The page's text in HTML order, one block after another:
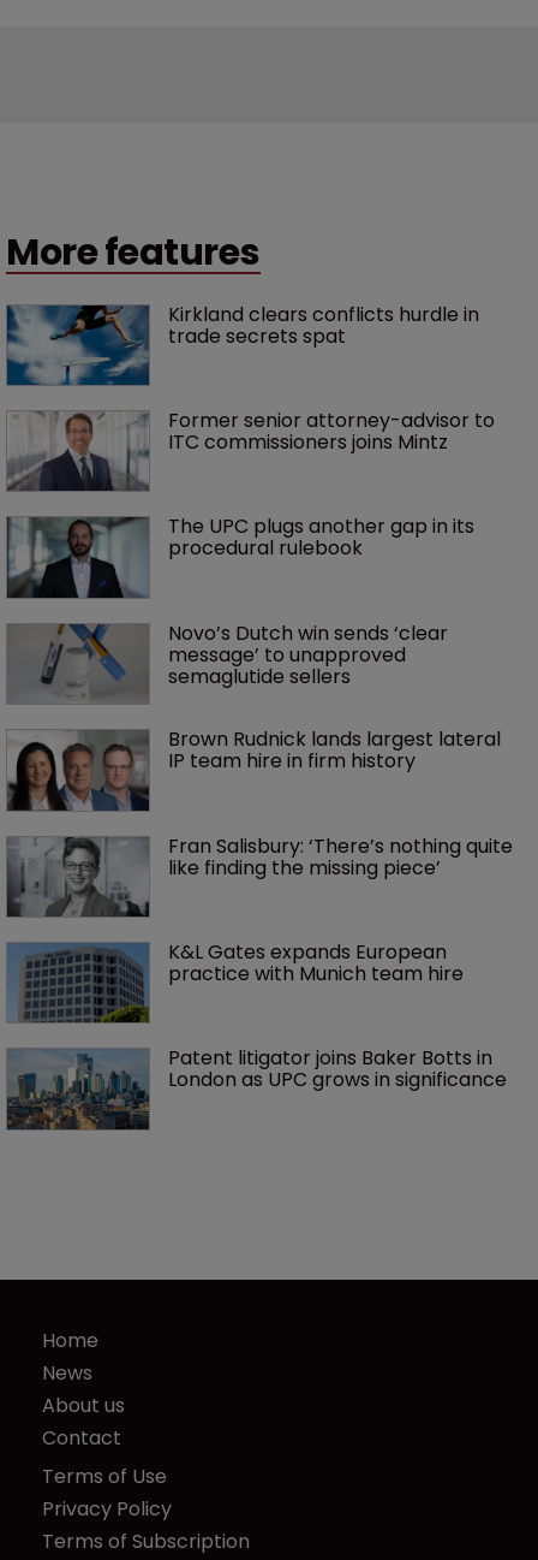
More features
Kirkland clears conflicts hurdle in
trade secrets spat
Former senior attorney-advisor to
ITC commissioners joins Mintz
The UPC plugs another gap in its
procedural rulebook
Novo’s Dutch win sends ‘clear
message’ to unapproved
semaglutide sellers
Brown Rudnick lands largest lateral
IP team hire in firm history
Fran Salisbury: ‘There’s nothing quite
like finding the missing piece’
K&L Gates expands European
practice with Munich team hire
Patent litigator joins Baker Botts in
London as UPC grows in significance
Home
News
About us
Contact
Terms of Use
Privacy Policy
Terms of Subscription